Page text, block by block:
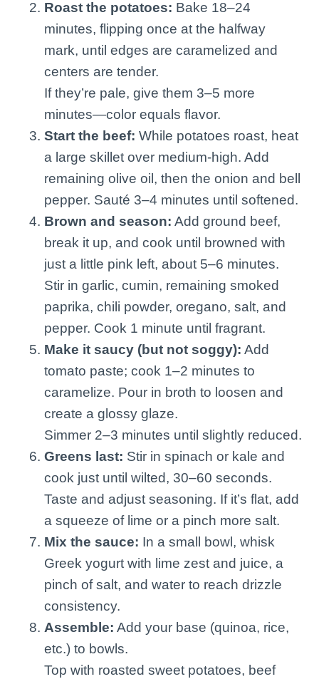
Roast the potatoes: Bake 18–24
minutes, flipping once at the halfway
mark, until edges are caramelized and
centers are tender.
If they’re pale, give them 3–5 more
minutes—color equals flavor.
Start the beef: While potatoes roast, heat
a large skillet over medium-high. Add
remaining olive oil, then the onion and bell
pepper. Sauté 3–4 minutes until softened.
Brown and season: Add ground beef,
break it up, and cook until browned with
just a little pink left, about 5–6 minutes.
Stir in garlic, cumin, remaining smoked
paprika, chili powder, oregano, salt, and
pepper. Cook 1 minute until fragrant.
Make it saucy (but not soggy): Add
tomato paste; cook 1–2 minutes to
caramelize. Pour in broth to loosen and
create a glossy glaze.
Simmer 2–3 minutes until slightly reduced.
Greens last: Stir in spinach or kale and
cook just until wilted, 30–60 seconds.
Taste and adjust seasoning. If it’s flat, add
a squeeze of lime or a pinch more salt.
Mix the sauce: In a small bowl, whisk
Greek yogurt with lime zest and juice, a
pinch of salt, and water to reach drizzle
consistency.
Assemble: Add your base (quinoa, rice,
etc.) to bowls.
Top with roasted sweet potatoes, beef